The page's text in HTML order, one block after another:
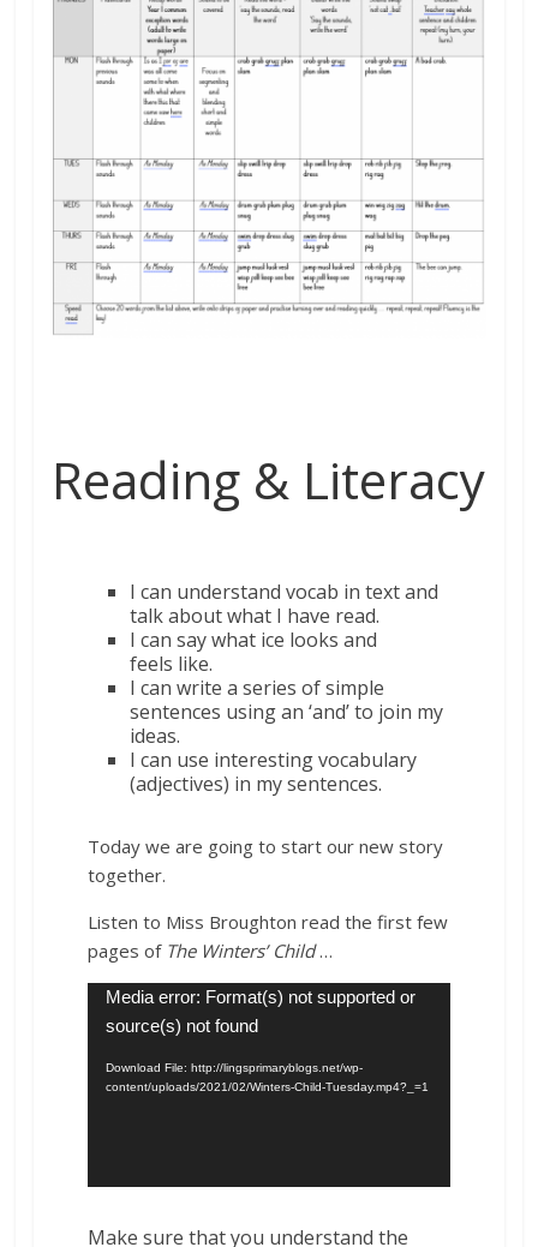
Reading & Literacy
I can understand vocab in text and
talk about what I have read.
I can say what ice looks and
feels like.
I can write a series of simple
sentences using an ‘and’ to join my
ideas.
I can use interesting vocabulary
(adjectives) in my sentences.
Today we are going to start our new story
together.
Listen to Miss Broughton read the first few
pages of The Winters’ Child…
Video
Player
Media error: Format(s) not supported or
source(s) not found
Download File: http://lingsprimaryblogs.net/wp-
content/uploads/2021/02/Winters-Child-Tuesday.mp4?_=1
Make sure that you understand the